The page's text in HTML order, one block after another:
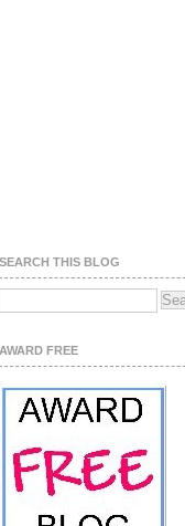
SEARCH THIS BLOG
AWARD FREE